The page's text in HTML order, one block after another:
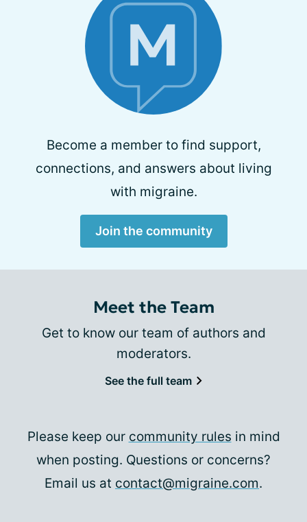
Become a member to find support,
connections, and answers about living
with migraine.
Join the community
Meet the Team
Get to know our team of authors and
moderators.
See the full team
Please keep our community rules in mind
when posting. Questions or concerns?
Email us at contact@migraine.com.